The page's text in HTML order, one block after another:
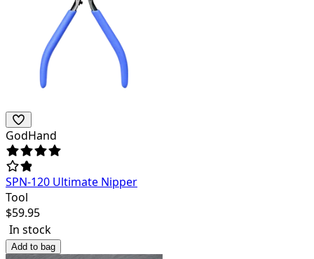
GodHand
SPN-120 Ultimate Nipper
Tool
$59.95
In stock
Add to bag